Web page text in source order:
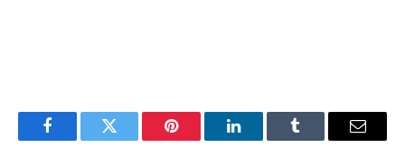
FacebookTwitter Pinterest LinkedInTumblr Email